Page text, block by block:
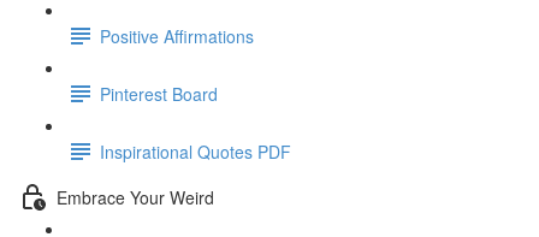
Positive Affirmations
Pinterest Board
Inspirational Quotes PDF
Embrace Your Weird